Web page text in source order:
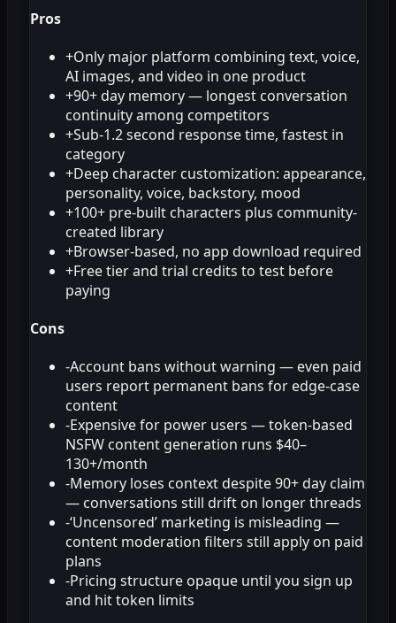
Pros
+Only major platform combining text, voice,
AI images, and video in one product
+90+ day memory — longest conversation
continuity among competitors
+Sub-1.2 second response time, fastest in
category
+Deep character customization: appearance,
personality, voice, backstory, mood
+100+ pre-built characters plus community-
created library
+Browser-based, no app download required
+Free tier and trial credits to test before
paying
Cons
-Account bans without warning — even paid
users report permanent bans for edge-case
content
-Expensive for power users — token-based
NSFW content generation runs $40–
130+/month
-Memory loses context despite 90+ day claim
— conversations still drift on longer threads
-‘Uncensored’ marketing is misleading —
content moderation filters still apply on paid
plans
-Pricing structure opaque until you sign up
and hit token limits